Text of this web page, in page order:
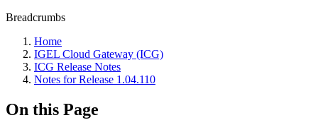
Breadcrumbs
Home
IGEL Cloud Gateway (ICG)
ICG Release Notes
Notes for Release 1.04.110
On this Page